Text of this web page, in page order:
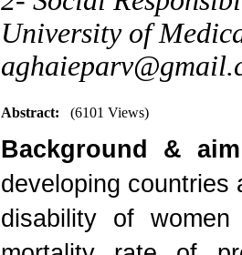
University of
Abstract: (6101 Views)
Background &
developing countries
disability of